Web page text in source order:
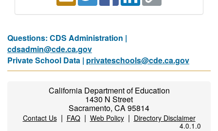
Questions: CDS Administration |
cdsadmin@cde.ca.gov
Private School Data | privateschools@cde.ca.gov
California Department of Education
1430 N Street
Sacramento, CA 95814
Contact Us| FAQ| Web Policy| Directory Disclaimer
4.0.1.0